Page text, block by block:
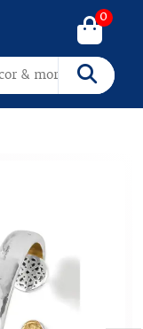
Search
0